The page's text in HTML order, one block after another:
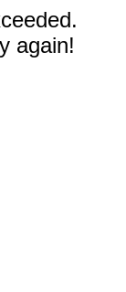
again!